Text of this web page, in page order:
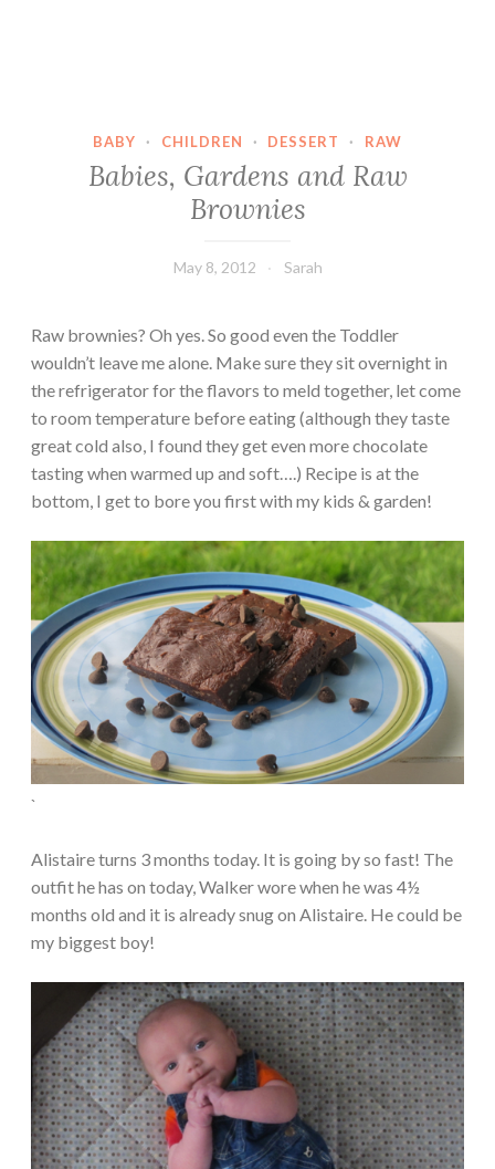
BABY · CHILDREN · DESSERT · RAW
Babies, Gardens and Raw
Brownies
May 8, 2012 Sarah
Raw brownies? Oh yes. So good even the Toddler
wouldn’t leave me alone. Make sure they sit overnight in
the refrigerator for the flavors to meld together, let come
to room temperature before eating (although they taste
great cold also, I found they get even more chocolate
tasting when warmed up and soft….) Recipe is at the
bottom, I get to bore you first with my kids & garden!
`
Alistaire turns 3 months today. It is going by so fast! The
outfit he has on today, Walker wore when he was 4½
months old and it is already snug on Alistaire. He could be
my biggest boy!